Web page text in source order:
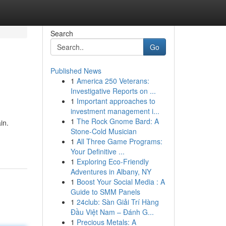
Search
Go
Published News
1 America 250 Veterans:
Investigative Reports on ...
1 Important approaches to
investment management i...
1 The Rock Gnome Bard: A
Stone-Cold Musician
1 All Three Game Programs:
Your Definitive ...
1 Exploring Eco-Friendly
Adventures in Albany, NY
1 Boost Your Social Media : A
Guide to SMM Panels
1 24club: Sàn Giải Trí Hàng
Đầu Việt Nam – Đánh G...
1 Precious Metals: A